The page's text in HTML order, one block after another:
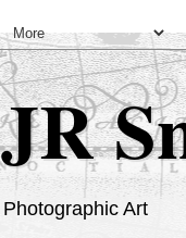
JR
Photographic Art